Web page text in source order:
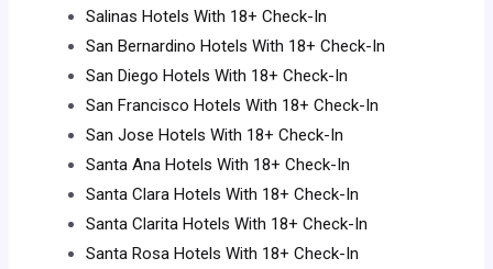
Salinas Hotels With 18+ Check-In
San Bernardino Hotels With 18+ Check-In
San Diego Hotels With 18+ Check-In
San Francisco Hotels With 18+ Check-In
San Jose Hotels With 18+ Check-In
Santa Ana Hotels With 18+ Check-In
Santa Clara Hotels With 18+ Check-In
Santa Clarita Hotels With 18+ Check-In
Santa Rosa Hotels With 18+ Check-In